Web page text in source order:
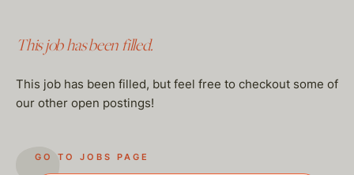
This job has been filled.
This job has been filled, but feel free to checkout some of
our other open postings!
GO TO JOBS PAGE